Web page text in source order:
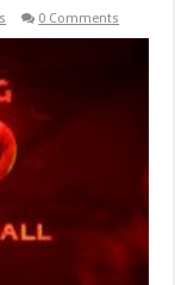
0 Comments